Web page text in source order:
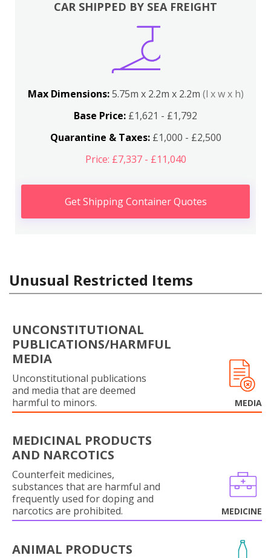
CAR SHIPPED BY SEA FREIGHT
Max Dimensions:5.75m x 2.2m x 2.2m (l x w x h)
Base Price: £1,621 - £1,792
Quarantine & Taxes:£1,000 - £2,500
Price: £7,337 - £11,040
Get Shipping Container Quotes
Unusual Restricted Items
UNCONSTITUTIONAL
PUBLICATIONS/HARMFUL
MEDIA
Unconstitutional publications
and media that are deemed
harmful to minors.
MEDIA
MEDICINAL PRODUCTS
AND NARCOTICS
Counterfeit medicines,
substances that are harmful and
frequently used for doping and
narcotics are prohibited.
MEDICINE
ANIMAL PRODUCTS